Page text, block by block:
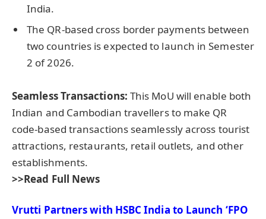
India.
The QR-based cross border payments between
two countries is expected to launch in Semester
2 of 2026.
Seamless Transactions: This MoU will enable both
Indian and Cambodian travellers to make QR
code-based transactions seamlessly across tourist
attractions, restaurants, retail outlets, and other
establishments.
>>Read Full News
Vrutti Partners with HSBC India to Launch ‘FPO